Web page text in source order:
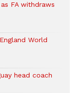
FA withdraws
World
head coach